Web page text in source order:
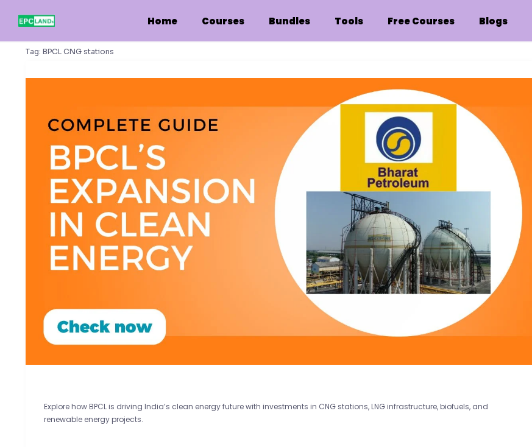
content
Home Courses Bundles Tools Free Courses Blogs
Tag: BPCL CNG stations
Explore how BPCL is driving India’s clean energy future with investments in CNG stations, LNG infrastructure, biofuels, and
renewable energy projects.